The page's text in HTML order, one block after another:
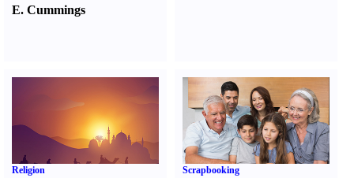
E. Cummings
Religion Scrapbooking